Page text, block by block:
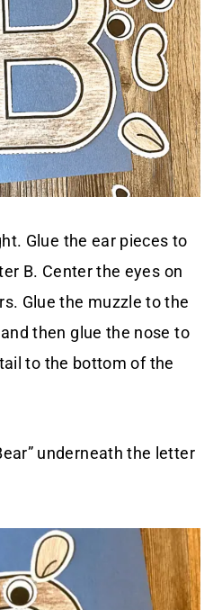
Glue the ear pieces to
B. Center the eyes on
Glue the muzzle to the
then glue the nose to
to the bottom of the
underneath the letter